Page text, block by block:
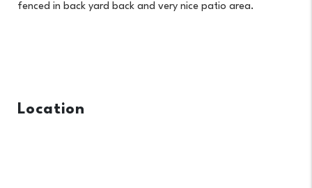
fenced in back yard back and very nice patio area.
Location